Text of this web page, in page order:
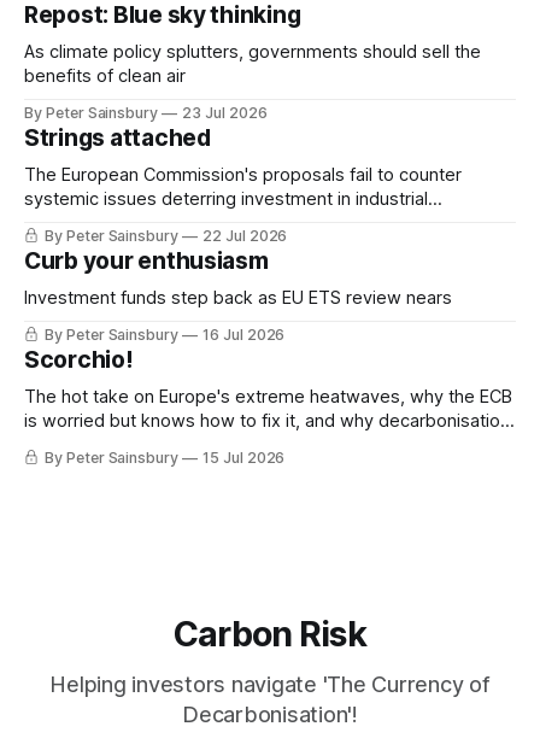
Repost: Blue sky thinking
As climate policy splutters, governments should sell the
benefits of clean air
By Peter Sainsbury 23 Jul 2026
Strings attached
The European Commission's proposals fail to counter
systemic issues deterring investment in industrial
decarbonisation
By Peter Sainsbury 22 Jul 2026
Curb your enthusiasm
Investment funds step back as EU ETS review nears
By Peter Sainsbury 16 Jul 2026
Scorchio!
The hot take on Europe's extreme heatwaves, why the ECB
is worried but knows how to fix it, and why decarbonisation
requires deeper Single Market integration
By Peter Sainsbury 15 Jul 2026
Carbon Risk
Helping investors navigate 'The Currency of
Decarbonisation'!